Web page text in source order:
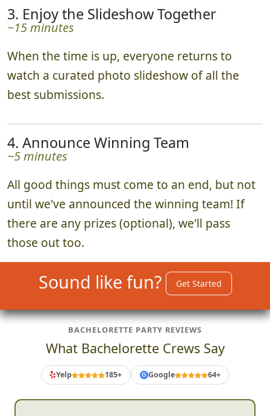
3. Enjoy the Slideshow Together
~15 minutes
When the time is up, everyone returns to
watch a curated photo slideshow of all the
best submissions.
4. Announce Winning Team
~5 minutes
All good things must come to an end, but not
until we've announced the winning team! If
there are any prizes (optional), we'll pass
those out too.
Sound like fun? Get Started
BACHELORETTE PARTY REVIEWS
What Bachelorette Crews Say
Yelp 185+ G Google 64+